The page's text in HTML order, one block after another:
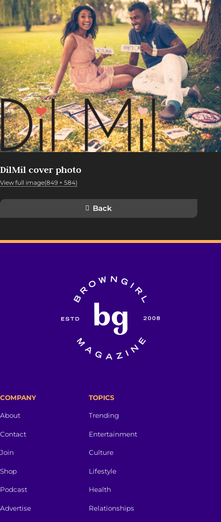
DilMil cover photo
View full image(849 × 584)
Back
COMPANY
About
Contact
Join
Shop
Podcast
Advertise
TOPICS
Trending
Entertainment
Culture
Lifestyle
Health
Relationships